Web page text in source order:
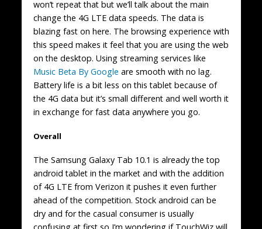
won’t repeat that but we’ll talk about the main
change the 4G LTE data speeds. The data is
blazing fast on here. The browsing experience with
this speed makes it feel that you are using the web
on the desktop. Using streaming services like
Music Beta By Google are smooth with no lag.
Battery life is a bit less on this tablet because of
the 4G data but it’s small different and well worth it
in exchange for fast data anywhere you go.
Overall
The Samsung Galaxy Tab 10.1 is already the top
android tablet in the market and with the addition
of 4G LTE from Verizon it pushes it even further
ahead of the competition. Stock android can be
dry and for the casual consumer is usually